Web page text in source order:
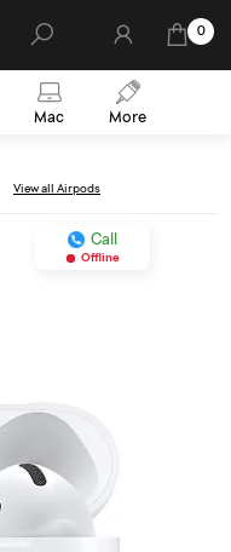
Mac More
0
View all Airpods
Call
Offline